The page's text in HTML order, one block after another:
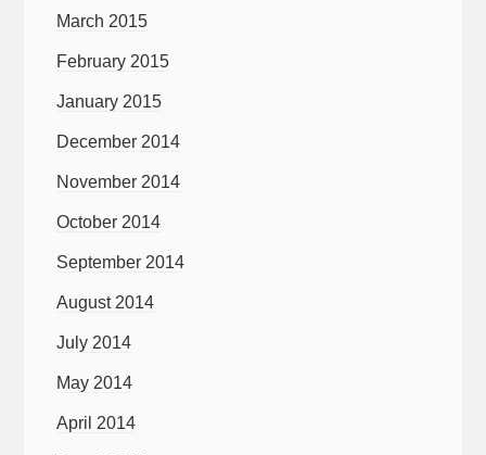
March 2015
February 2015
January 2015
December 2014
November 2014
October 2014
September 2014
August 2014
July 2014
May 2014
April 2014